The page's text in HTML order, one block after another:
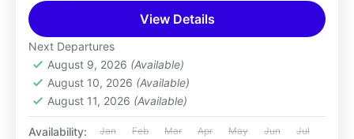
View Details
Next Departures
August 9, 2026 (Available)
August 10, 2026 (Available)
August 11, 2026 (Available)
Availability: Jan Feb Mar Apr May Jun
Jul